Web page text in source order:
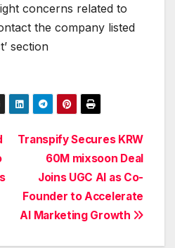
concerns related to
the company listed
section
Transpify Secures KRW
60M mixsoon Deal
Joins UGC AI as Co-
Founder to Accelerate
AI Marketing Growth